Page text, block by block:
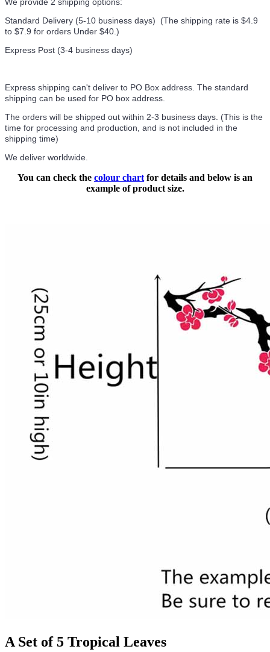
We provide 2 shipping options:
Standard Delivery (5-10 business days) (The shipping rate is $4.9
to $7.9 for orders Under $40.)
Express Post (3-4 business days)
Express shipping can't deliver to PO Box address. The standard
shipping can be used for PO box address.
The orders will be shipped out within 2-3 business days. (This is the
time for processing and production, and is not included in the
shipping time)
We deliver worldwide.
You can check the colour chart for details and below is an
example of product size.
A Set of 5 Tropical Leaves